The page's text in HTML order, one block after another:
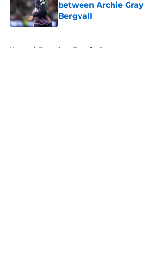
between Archie
Bergvall
Published by on Invalid Date
Home / Tottenham Transfer Rumors